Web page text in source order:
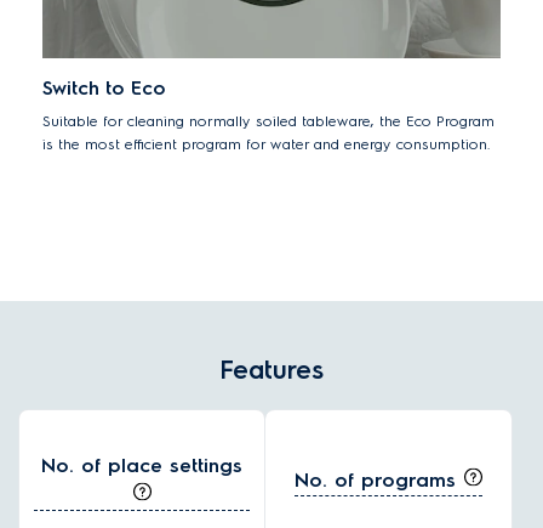
Switch to Eco
Suitable for cleaning normally soiled tableware, the Eco Program
is the most efficient program for water and energy consumption.
Features
No. of place settings
No. of programs